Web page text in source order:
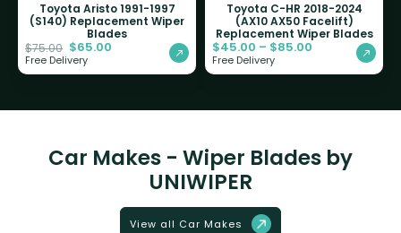
Toyota Aristo 1991-1997
(S140) Replacement Wiper
Blades
$75.00 $65.00
Free Delivery
Toyota C-HR 2018-2024
(AX10 AX50 Facelift)
Replacement Wiper Blades
$45.00 – $85.00
Free Delivery
Car Makes - Wiper Blades by
UNIWIPER
View all Car Makes